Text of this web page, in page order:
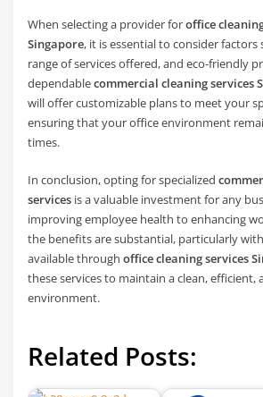
When selecting a provider foroffice
Singapore, it is essential to consider
range of services offered, and eco-friendly
dependablecommercial cleaning services
will offer customizable plans to meet your
ensuring that your office environment
times.
In conclusion, opting for specialized
services is a valuable investment for any
improving employee health to enhancing
the benefits are substantial, particularly
available throughoffice cleaning services
these services to maintain a clean, efficient,
environment.
Related Posts: